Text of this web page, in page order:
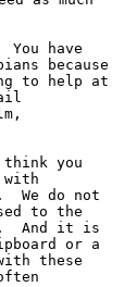
have
because
to help at
you
with
We do not
to the
And it is
or a
these